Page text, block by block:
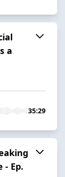
a
35:29
- Ep.